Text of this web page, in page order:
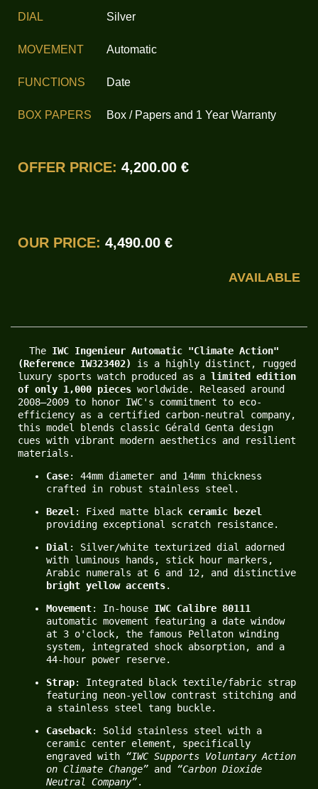
DIAL
MOVEMENT
FUNCTIONS
BOX PAPERS
Silver
Automatic
Date
Box / Papers and 1 Year Warranty
OFFER PRICE: 4,200.00 €
OUR PRICE: 4,490.00 €
AVAILABLE
The IWC Ingenieur Automatic "Climate Action"
(Reference IW323402)
is a highly distinct, rugged
luxury sports watch produced as a limited edition
of only 1,000 pieces worldwide. Released around
2008–2009 to honor IWC's commitment to eco-
efficiency as a certified carbon-neutral company,
this model blends classic Gérald Genta design
cues with vibrant modern aesthetics and resilient
materials.
Case: 44mm diameter and 14mm thickness
crafted in robust stainless steel.
Bezel : Fixed matte black ceramic bezel
providing exceptional scratch resistance.
Dial : Silver/white texturized dial adorned
with luminous hands, stick hour markers,
bright yellow accents.
Movement: In-house IWC Calibre 80111
automatic movement featuring a date window
at 3 o'clock, the famous Pellaton winding
system, integrated shock absorption, and a
44-hour power reserve.
Strap: Integrated black textile/fabric strap
featuring neon-yellow contrast stitching and
a stainless steel tang buckle.
Caseback: Solid stainless steel with a
ceramic center element, specifically
engraved with “IWC Supports Voluntary Action
on Climate Change” and “Carbon Dioxide
Neutral Company”.